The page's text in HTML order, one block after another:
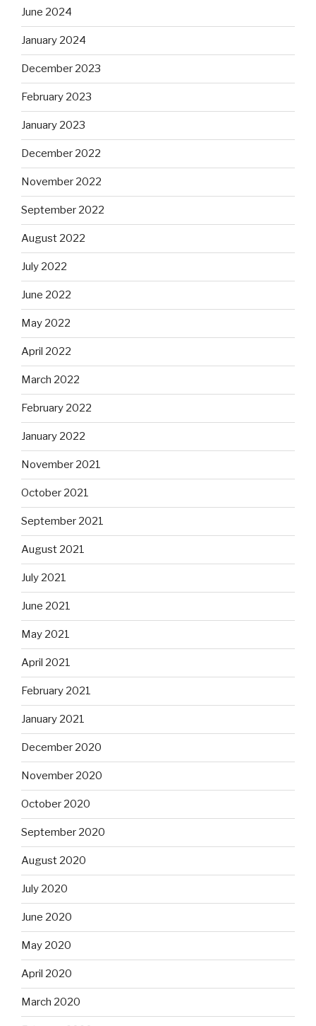
June 2024
January 2024
December 2023
February 2023
January 2023
December 2022
November 2022
September 2022
August 2022
July 2022
June 2022
May 2022
April 2022
March 2022
February 2022
January 2022
November 2021
October 2021
September 2021
August 2021
July 2021
June 2021
May 2021
April 2021
February 2021
January 2021
December 2020
November 2020
October 2020
September 2020
August 2020
July 2020
June 2020
May 2020
April 2020
March 2020